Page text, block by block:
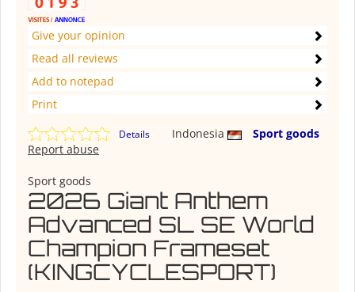
Give your opinion
Read all reviews
Add to notepad
Print
Details Indonesia
Sport goods
Report abuse
Sport goods
2026 Giant Anthem
Advanced SL SE World
Champion Frameset
(KINGCYCLESPORT)